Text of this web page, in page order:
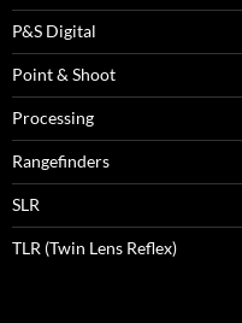
P&S Digital
Point & Shoot
Processing
Rangefinders
SLR
TLR (Twin Lens Reflex)